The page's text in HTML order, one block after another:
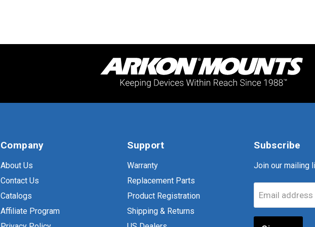
Company
About Us
Contact Us
Catalogs
Affiliate Program
Support
Warranty
Replacement Parts
Product Registration
Shipping & Returns
Subscribe
Join our mailing
Email address